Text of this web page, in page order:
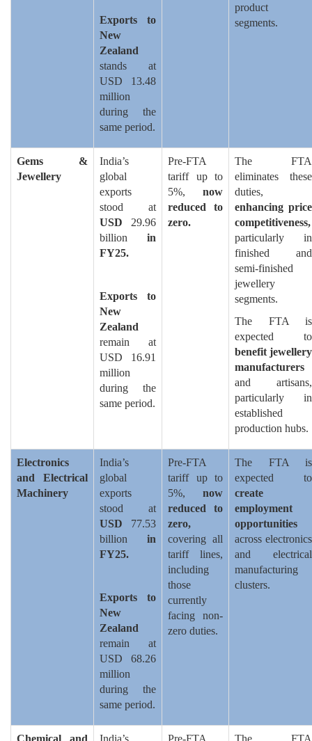
Exports to
New
Zealand
stands at
USD 13.48
million
during the
same period.
product
segments.
Gems &
Jewellery
India’s
global
exports
stood at
USD 29.96
billion in
FY25.
Exports to
New
Zealand
remain at
USD 16.91
million
during the
same period.
Pre-FTA
tariff up to
5%, now
reduced to
zero.
The FTA
eliminates these
duties,
enhancing price
competitiveness,
particularly in
finished and
semi-finished
jewellery
segments.
The FTA is
expected to
benefit jewellery
manufacturers
and artisans,
particularly in
established
production hubs.
Electronics
and Electrical
Machinery
India’s
global
exports
stood at
USD 77.53
billion in
FY25.
Exports to
New
Zealand
remain at
USD 68.26
million
during the
same period.
Pre-FTA
tariff up to
5%, now
reduced to
zero,
covering all
tariff lines,
including
those
currently
facing non-
zero duties.
The FTA is
expected to
create
employment
opportunities
across electronics
and electrical
manufacturing
clusters.
Chemical and India’s Pre-FTA The FTA